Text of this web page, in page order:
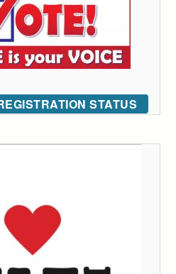
STATUS